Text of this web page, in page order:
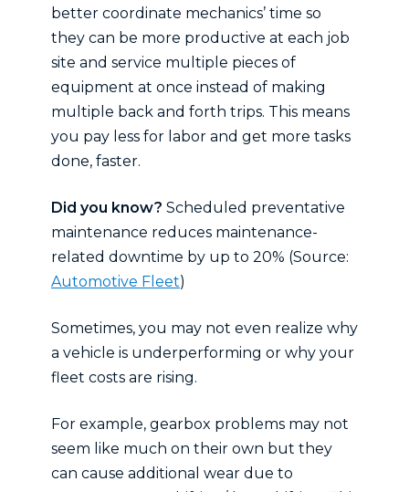
better coordinate mechanics’ time so
they can be more productive at each job
site and service multiple pieces of
equipment at once instead of making
multiple back and forth trips. This means
you pay less for labor and get more tasks
done, faster.
Did you know? Scheduled preventative
maintenance reduces maintenance-
related downtime by up to 20% (Source:
Automotive Fleet)
Sometimes, you may not even realize why
a vehicle is underperforming or why your
fleet costs are rising.
For example, gearbox problems may not
seem like much on their own but they
can cause additional wear due to